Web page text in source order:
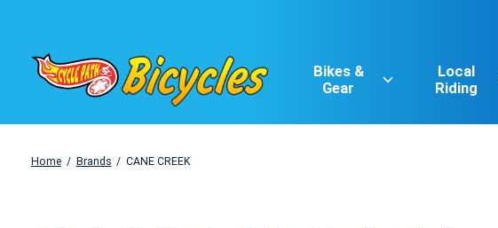
Bikes &
Gear
Local
Riding
Home / Brands / CANE CREEK